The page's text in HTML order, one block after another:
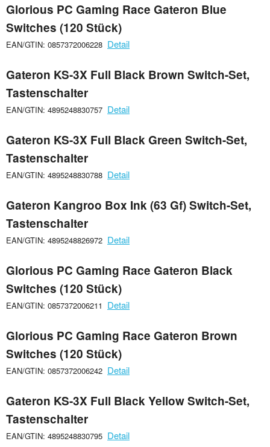
Glorious PC Gaming Race Gateron Blue
Switches (120 Stück)
EAN/GTIN: 0857372006228 Detail
Gateron KS-3X Full Black Brown Switch-Set,
Tastenschalter
EAN/GTIN: 4895248830757 Detail
Gateron KS-3X Full Black Green Switch-Set,
Tastenschalter
EAN/GTIN: 4895248830788 Detail
Gateron Kangroo Box Ink (63 Gf) Switch-Set,
Tastenschalter
EAN/GTIN: 4895248826972 Detail
Glorious PC Gaming Race Gateron Black
Switches (120 Stück)
EAN/GTIN: 0857372006211 Detail
Glorious PC Gaming Race Gateron Brown
Switches (120 Stück)
EAN/GTIN: 0857372006242 Detail
Gateron KS-3X Full Black Yellow Switch-Set,
Tastenschalter
EAN/GTIN: 4895248830795 Detail